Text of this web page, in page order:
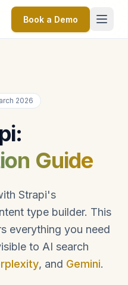
Book a Demo
2026
Guide
Strapi's
type builder. This
everything you need
to AI search
, and Gemini.